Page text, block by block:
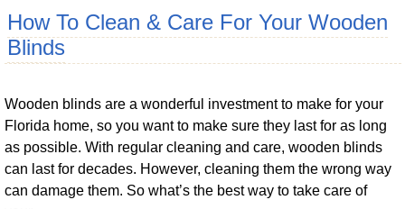
How To Clean & Care For Your Wooden
Blinds
Wooden blinds are a wonderful investment to make for your
Florida home, so you want to make sure they last for as long
as possible. With regular cleaning and care, wooden blinds
can last for decades. However, cleaning them the wrong way
can damage them. So what’s the best way to take care of